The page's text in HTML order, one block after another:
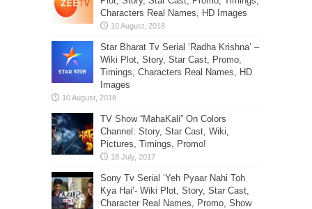
Characters Real Names, HD Images
Star Bharat Tv Serial ‘Radha Krishna’ –
Wiki Plot, Story, Star Cast, Promo,
Timings, Characters Real Names, HD
Images
TV Show “MahaKali” On Colors
Channel: Story, Star Cast, Wiki,
Pictures, Timings, Promo!
Sony Tv Serial ‘Yeh Pyaar Nahi Toh
Kya Hai’- Wiki Plot, Story, Star Cast,
Character Real Names, Promo, Show